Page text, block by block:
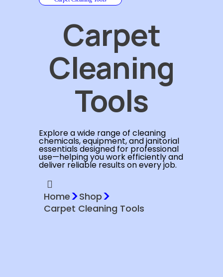
Carpet
Cleaning
Tools
Explore a wide range of cleaning
chemicals, equipment, and janitorial
essentials designed for professional
use—helping you work efficiently and
deliver reliable results on every job.
Home>Shop>
Carpet Cleaning Tools